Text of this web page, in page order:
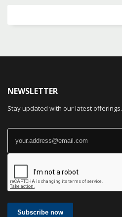
NEWSLETTER
Stay updated with our latest offerings.
Subscribe now